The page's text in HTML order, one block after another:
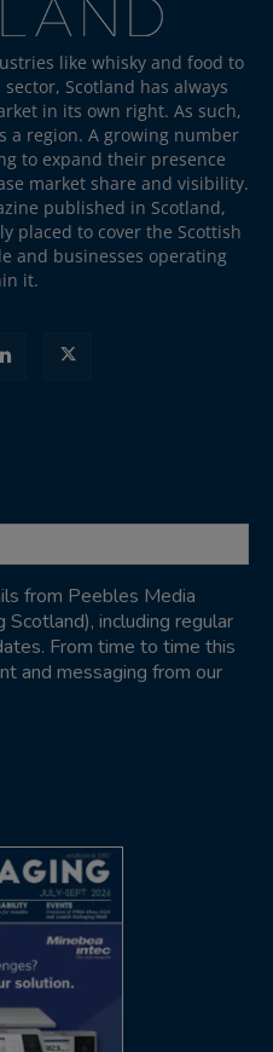
like whisky and food to
Scotland has always
in its own right. As such,
a region. A growing number
to expand their presence
market share and visibility.
published in Scotland,
placed to cover the Scottish
and businesses operating
it.
from Peebles Media
Scotland), including regular
From time to time this
and messaging from our